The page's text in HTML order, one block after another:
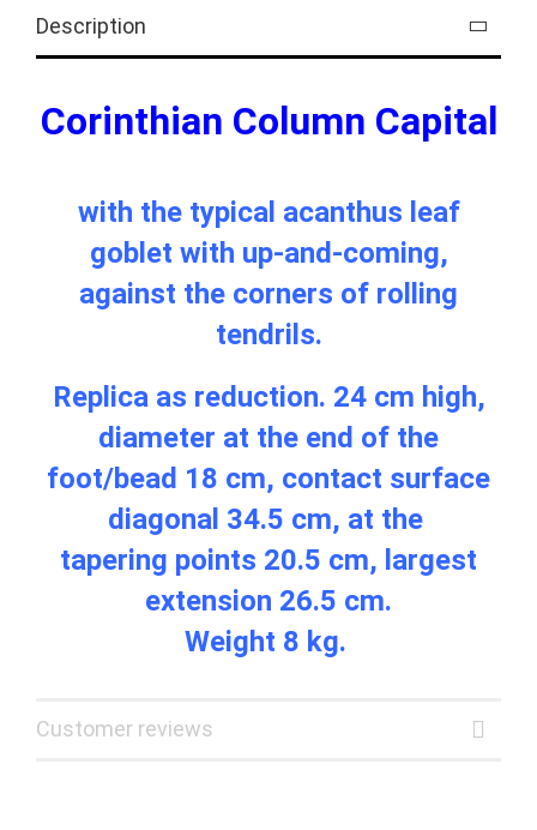
Description
Corinthian Column Capital
with the typical acanthus leaf
goblet with up-and-coming,
against the corners of rolling
tendrils.
Replica as reduction. 24 cm high,
diameter at the end of the
foot/bead 18 cm, contact surface
diagonal 34.5 cm, at the
tapering points 20.5 cm, largest
extension 26.5 cm.
Weight 8 kg.
Customer reviews